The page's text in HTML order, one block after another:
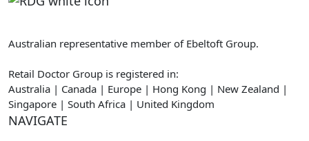
Australian representative member of Ebeltoft Group.
Retail Doctor Group is registered in:
Australia | Canada | Europe | Hong Kong | New Zealand |
Singapore | South Africa | United Kingdom
NAVIGATE